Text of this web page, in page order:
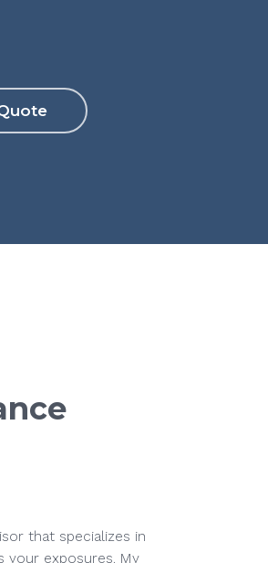
that specializes in
your exposures. My